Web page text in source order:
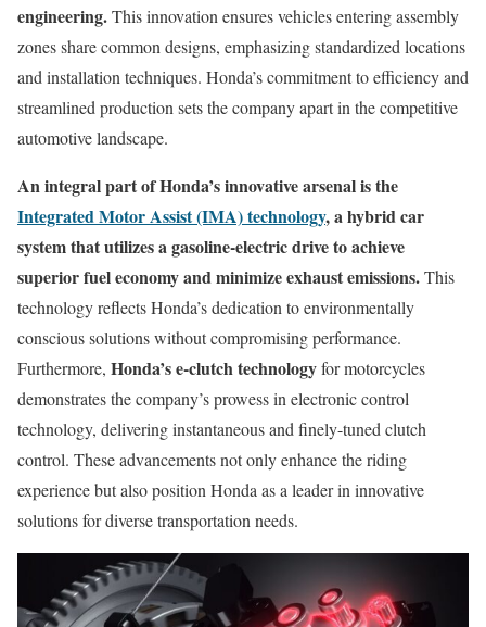
engineering.This innovation ensures vehicles entering assembly
zones share common designs, emphasizing standardized locations
and installation techniques. Honda’s commitment to efficiency and
streamlined production sets the company apart in the competitive
automotive landscape.
An integral part of Honda’s innovative arsenal is the
Integrated Motor Assist (IMA) technology, a hybrid car
system that utilizes a gasoline-electric drive to achieve
superior fuel economy and minimize exhaust emissions.This
technology reflects Honda’s dedication to environmentally
conscious solutions without compromising performance.
Furthermore, Honda’s e-clutch technologyfor motorcycles
demonstrates the company’s prowess in electronic control
technology, delivering instantaneous and finely-tuned clutch
control. These advancements not only enhance the riding
experience but also position Honda as a leader in innovative
solutions for diverse transportation needs.